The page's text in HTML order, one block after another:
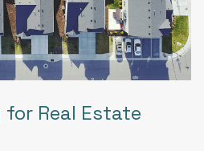
for Real Estate